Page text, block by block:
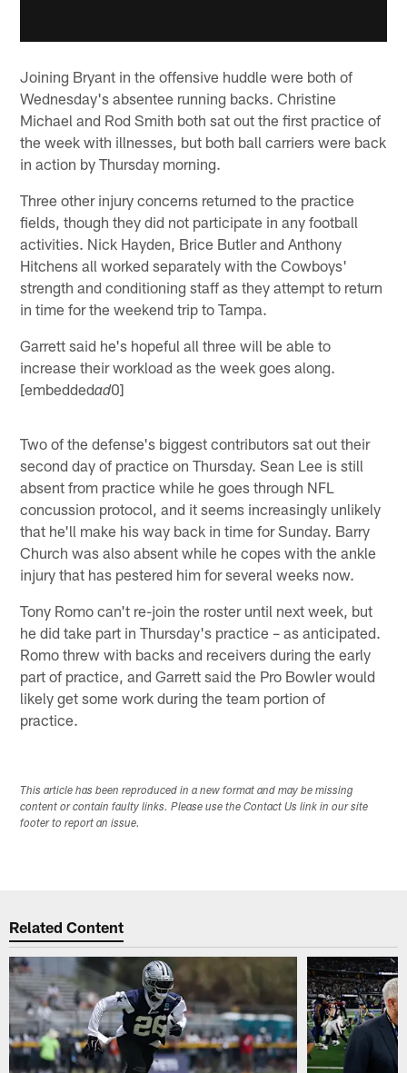
Joining Bryant in the offensive huddle were both of
Wednesday's absentee running backs. Christine
Michael and Rod Smith both sat out the first practice of
the week with illnesses, but both ball carriers were back
in action by Thursday morning.
Three other injury concerns returned to the practice
fields, though they did not participate in any football
activities. Nick Hayden, Brice Butler and Anthony
Hitchens all worked separately with the Cowboys'
strength and conditioning staff as they attempt to return
in time for the weekend trip to Tampa.
Garrett said he's hopeful all three will be able to
increase their workload as the week goes along.
[embeddedad0]
Two of the defense's biggest contributors sat out their
second day of practice on Thursday. Sean Lee is still
absent from practice while he goes through NFL
concussion protocol, and it seems increasingly unlikely
that he'll make his way back in time for Sunday. Barry
Church was also absent while he copes with the ankle
injury that has pestered him for several weeks now.
Tony Romo can't re-join the roster until next week, but
he did take part in Thursday's practice – as anticipated.
Romo threw with backs and receivers during the early
part of practice, and Garrett said the Pro Bowler would
likely get some work during the team portion of
practice.
This article has been reproduced in a new format and may be missing
content or contain faulty links. Please use the Contact Us link in our site
footer to report an issue.
Related Content